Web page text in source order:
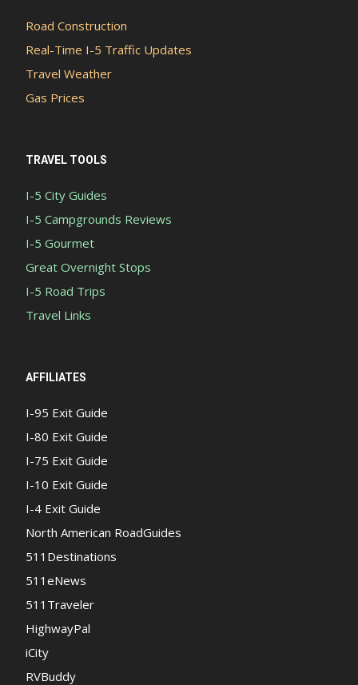
Road Construction
Real-Time I-5 Traffic Updates
Travel Weather
Gas Prices
TRAVEL TOOLS
I-5 City Guides
I-5 Campgrounds Reviews
I-5 Gourmet
Great Overnight Stops
I-5 Road Trips
Travel Links
AFFILIATES
I-95 Exit Guide
I-80 Exit Guide
I-75 Exit Guide
I-10 Exit Guide
I-4 Exit Guide
North American RoadGuides
511Destinations
511eNews
511Traveler
HighwayPal
iCity
RVBuddy